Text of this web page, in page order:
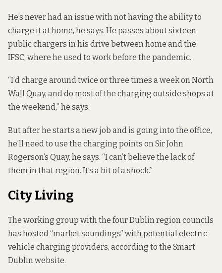
He’s never had an issue with not having the ability to
charge it at home, he says. He passes about sixteen
public chargers in his drive between home and the
IFSC, where he used to work before the pandemic.
“I’d charge around twice or three times a week on North
Wall Quay, and do most of the charging outside shops at
the weekend,” he says.
But after he starts a new job and is going into the office,
he’ll need to use the charging points on Sir John
Rogerson’s Quay, he says. “I can’t believe the lack of
them in that region. It’s a bit of a shock.”
City Living
The working group with the four Dublin region councils
has hosted “market soundings” with potential electric-
vehicle charging providers, according to the Smart
Dublin website.